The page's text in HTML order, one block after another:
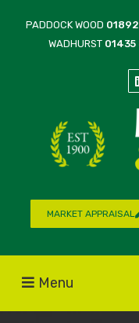
PADDOCK WOOD
WADHURST
MARKET APPRAISAL
Menu